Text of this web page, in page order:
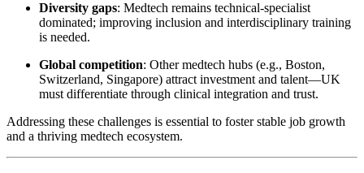
Diversity gaps: Medtech remains technical-specialist
dominated; improving inclusion and interdisciplinary training
is needed.
Global competition: Other medtech hubs (e.g., Boston,
Switzerland, Singapore) attract investment and talent—UK
must differentiate through clinical integration and trust.
Addressing these challenges is essential to foster stable job growth
and a thriving medtech ecosystem.